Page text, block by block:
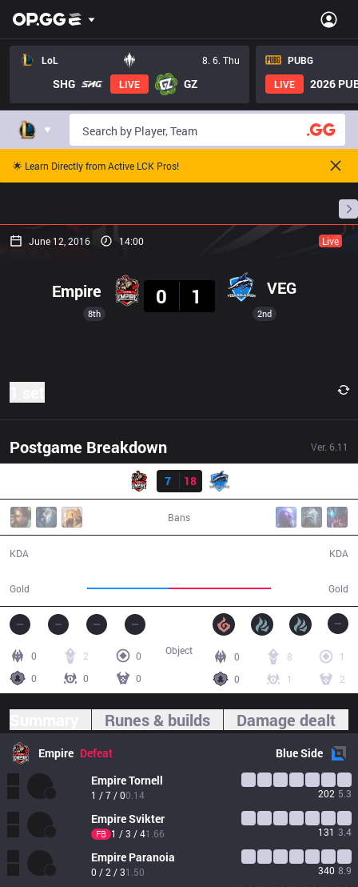
LoL 8. 6. Thu
SHG LIVE GZ
PUBG
LIVE
2026
🌟 Learn Directly from Active LCK Pros!
June 12, 2016 14:00 Live
8th
Empire
0
1 VEG
2nd
Postgame Breakdown Ver. 6.11
Result
7
18
Bans
KDA
Gold Gold
KDA
0 2
0
0
0 0
0 8
1
0
1 2
Object
Runes & builds Damage dealt
Empire Defeat BlueSide
EmpireTornell
1 / 7 / 00.14 202 5.3
EmpireSvikter
FB 1 / 3 / 41.66 131 3.4
Empire Paranoia
0 / 2 / 31.50 340 8.9